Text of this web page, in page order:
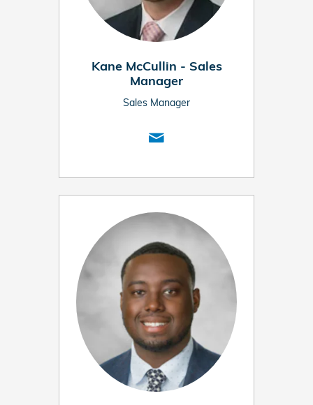
Kane McCullin - Sales
Manager
Sales Manager